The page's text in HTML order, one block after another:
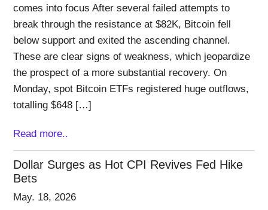
comes into focus After several failed attempts to
break through the resistance at $82K, Bitcoin fell
below support and exited the ascending channel.
These are clear signs of weakness, which jeopardize
the prospect of a more substantial recovery. On
Monday, spot Bitcoin ETFs registered huge outflows,
totalling $648 […]
Read more..
Dollar Surges as Hot CPI Revives Fed Hike
Bets
May. 18, 2026